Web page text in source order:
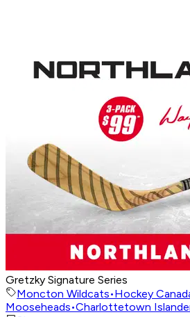
Gretzky Signature Series
Moncton Wildcats•Hockey
Mooseheads•Charlottetown